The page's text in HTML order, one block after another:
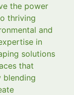
the power
thriving
and
in
solutions
that
blending